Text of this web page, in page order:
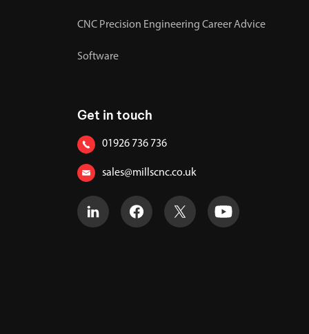
CNC Precision Engineering Career Advice
Software
Get in touch
01926 736 736
sales@millscnc.co.uk